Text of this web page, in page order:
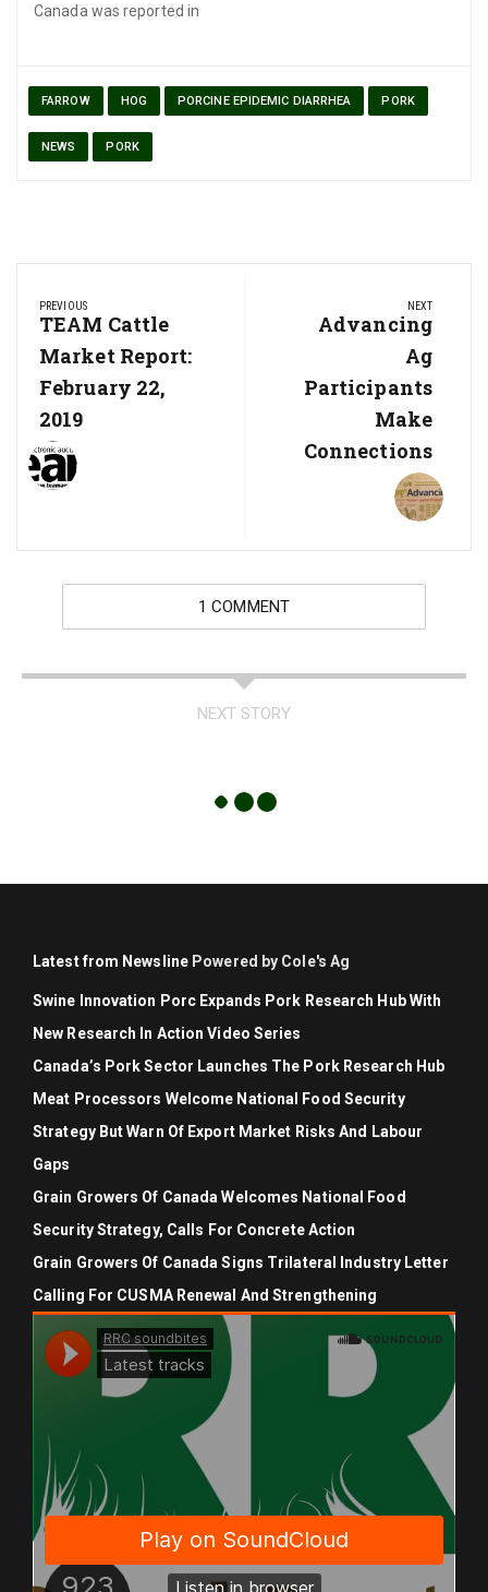
Canada was reported in
FARROW HOG PORCINE EPIDEMIC DIARRHEA PORK
NEWS PORK
navigation
PREVIOUS
Previous
Post:
TEAM Cattle
Market Report:
February 22,
2019
NEXT
Next
Advancing
Ag
Participants
Make
Connections
1 COMMENT
NEXT STORY
Latest from Newsline Powered by Cole's Ag
Swine Innovation Porc Expands Pork Research Hub With
New Research In Action Video Series
Canada’s Pork Sector Launches The Pork Research Hub
Meat Processors Welcome National Food Security
Strategy But Warn Of Export Market Risks And Labour
Gaps
Grain Growers Of Canada Welcomes National Food
Security Strategy, Calls For Concrete Action
Grain Growers Of Canada Signs Trilateral Industry Letter
Calling For CUSMA Renewal And Strengthening